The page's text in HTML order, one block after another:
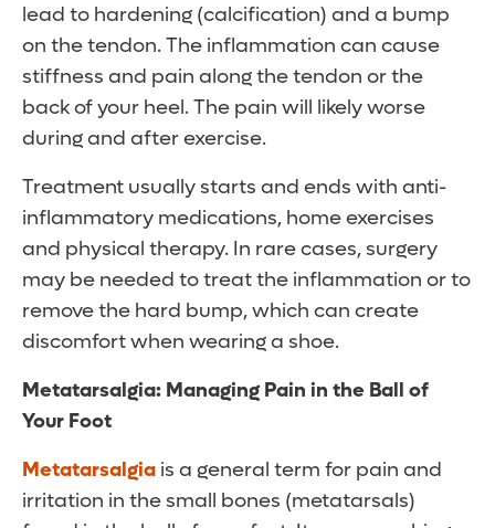
lead to hardening (calcification) and a bump
on the tendon. The inflammation can cause
stiffness and pain along the tendon or the
back of your heel. The pain will likely worse
during and after exercise.
Treatment usually starts and ends with anti-
inflammatory medications, home exercises
and physical therapy. In rare cases, surgery
may be needed to treat the inflammation or to
remove the hard bump, which can create
discomfort when wearing a shoe.
Metatarsalgia: Managing Pain in the Ball of
Your Foot
Metatarsalgia is a general term for pain and
irritation in the small bones (metatarsals)